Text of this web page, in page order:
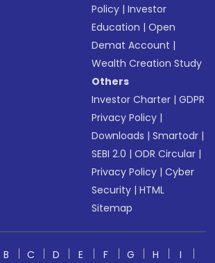
Policy |Investor
Education |Open
Demat Account |
Wealth Creation Study
Others
Investor Charter |GDPR
Privacy Policy |
Downloads |Smartodr |
SEBI 2.0 |ODR Circular |
Privacy Policy |Cyber
Security |HTML
Sitemap
B C D E F G H
I